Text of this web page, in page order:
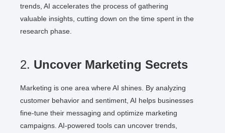
trends, AI accelerates the process of gathering
valuable insights, cutting down on the time spent in the
research phase.
2. Uncover Marketing Secrets
Marketing is one area where AI shines. By analyzing
customer behavior and sentiment, AI helps businesses
fine-tune their messaging and optimize marketing
campaigns. AI-powered tools can uncover trends,